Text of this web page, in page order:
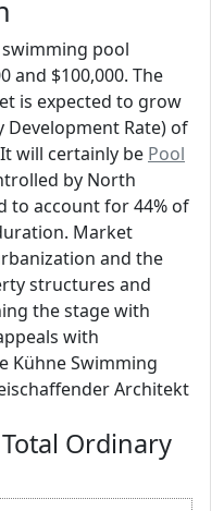
pool
and $100,000. The
is expected to grow
Development Rate) of
will certainly be Pool
by North
to account for 44% of
Market
and the
structures and
the stage with
with
Kühne Swimming
Architekt
Ordinary